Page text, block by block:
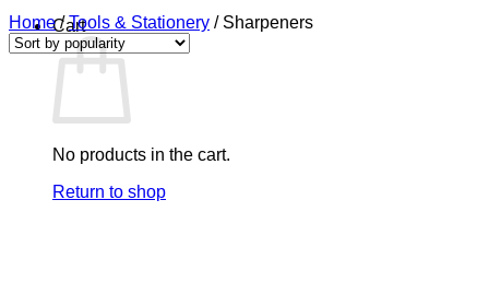
Cart
No products in the cart.
Return to shop
Home / Tools & Stationery /Sharpeners